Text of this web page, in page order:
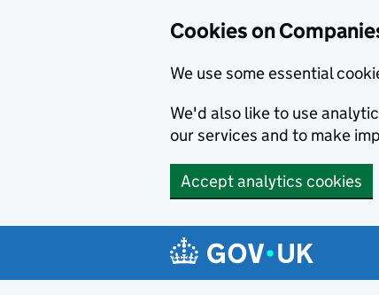
Cookies on
We use some essential
We'd also like to use
our services and to make
Accept analytics cookies